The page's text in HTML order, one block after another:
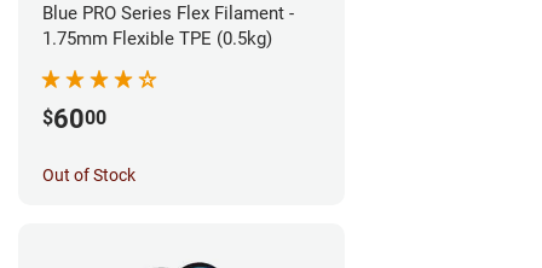
Blue PRO Series Flex Filament -
1.75mm Flexible TPE (0.5kg)
$6000
Out of Stock